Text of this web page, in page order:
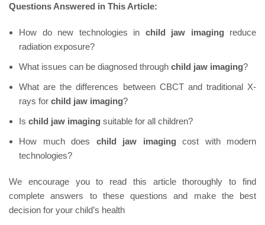
Questions Answered in This Article:
How do new technologies in child jaw imagingreduce
radiation exposure?
What issues can be diagnosed through child jaw imaging?
What are the differences between CBCT and traditional X-
rays for child jaw imaging?
Is child jaw imaging suitable for all children?
How much does child jaw imagingcost with modern
technologies?
We encourage you to read this article thoroughly to find
complete answers to these questions and make the best
decision for your child’s health